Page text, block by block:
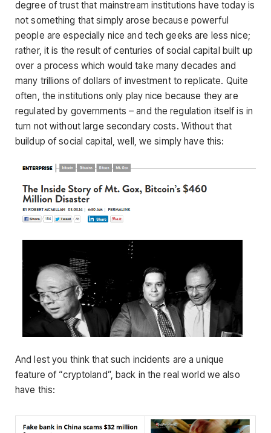
degree of trust that mainstream institutions have today is
not something that simply arose because powerful
people are especially nice and tech geeks are less nice;
rather, it is the result of centuries of social capital built up
over a process which would take many decades and
many trillions of dollars of investment to replicate. Quite
often, the institutions only play nice because they are
regulated by governments – and the regulation itself is in
turn not without large secondary costs. Without that
buildup of social capital, well, we simply have this:
And lest you think that such incidents are a unique
feature of “cryptoland”, back in the real world we also
have this: